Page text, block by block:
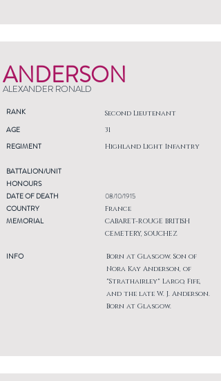
ANDERSON
ALEXANDER RONALD
RANK Second Lieutenant
AGE
REGIMENT
31
Highland Light Infantry
BATTALION/UNIT
HONOURS
DATE OF DEATH
COUNTRY
MEMORIAL
INFO
08/10/1915
France
CABARET-ROUGE BRITISH
CEMETERY, SOUCHEZ
Born at Glasgow. Son of
Nora Kay Anderson, of
"Strathairley" Largo, Fife,
and the late W. J. Anderson.
Born at Glasgow.